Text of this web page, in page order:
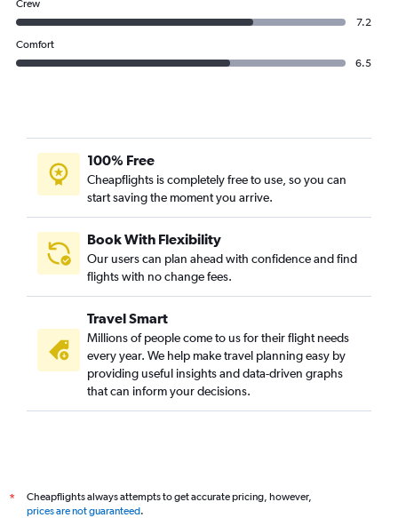
Crew
7.2
Comfort
6.5
100% Free
Cheapflights is completely free to use, so you can
start saving the moment you arrive.
Book With Flexibility
Our users can plan ahead with confidence and find
flights with no change fees.
Travel Smart
Millions of people come to us for their flight needs
every year. We help make travel planning easy by
providing useful insights and data-driven graphs
that can inform your decisions.
*
Cheapflights always attempts to get accurate pricing, however,
prices are not guaranteed.